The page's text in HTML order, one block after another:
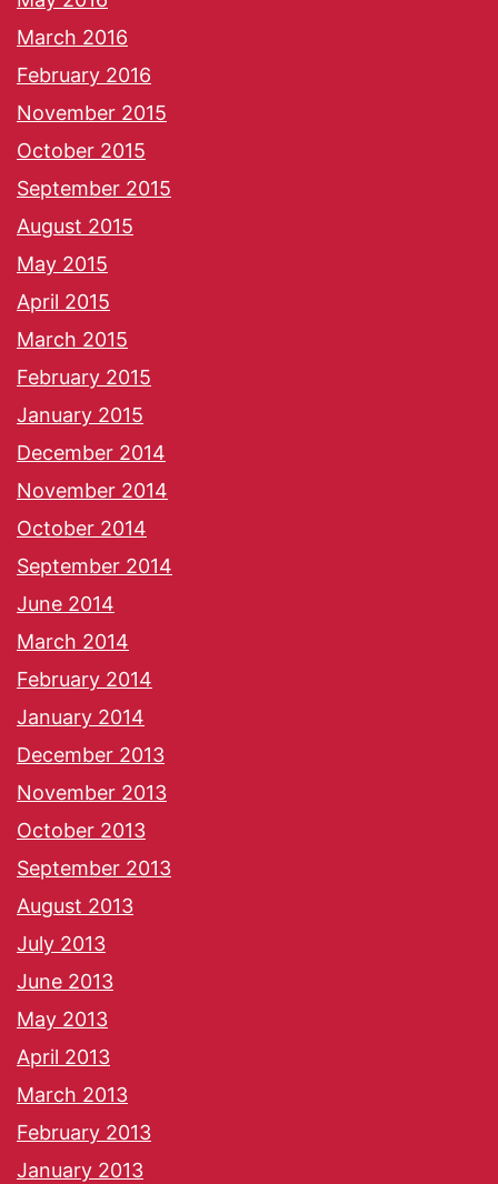
March 2016
February 2016
November 2015
October 2015
September 2015
August 2015
May 2015
April 2015
March 2015
February 2015
January 2015
December 2014
November 2014
October 2014
September 2014
June 2014
March 2014
February 2014
January 2014
December 2013
November 2013
October 2013
September 2013
August 2013
July 2013
June 2013
May 2013
April 2013
March 2013
February 2013
January 2013